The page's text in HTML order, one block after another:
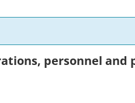
personnel and